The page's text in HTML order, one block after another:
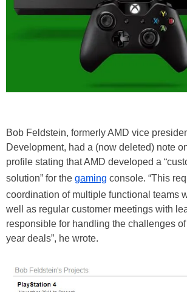
Bob Feldstein, formerly AMD vice
Development, had a (now deleted) note
profile stating that AMD developed a
solution” for the gaming console. “This
coordination of multiple functional teams
well as regular customer meetings with
responsible for handling the challenges
year deals”, he wrote.